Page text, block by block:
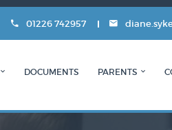
01226 742957
DOCUMENTS PARENTS